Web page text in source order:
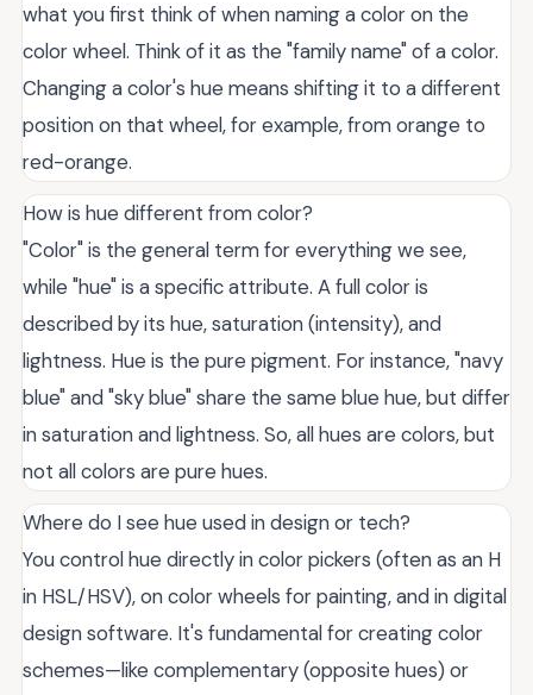
what you first think of when naming a color on the
color wheel. Think of it as the "family name" of a color.
Changing a color's hue means shifting it to a different
position on that wheel, for example, from orange to
red-orange.
How is hue different from color?
"Color" is the general term for everything we see,
while "hue" is a specific attribute. A full color is
described by its hue, saturation (intensity), and
lightness. Hue is the pure pigment. For instance, "navy
blue" and "sky blue" share the same blue hue, but differ
in saturation and lightness. So, all hues are colors, but
not all colors are pure hues.
Where do I see hue used in design or tech?
You control hue directly in color pickers (often as an H
in HSL/HSV), on color wheels for painting, and in digital
design software. It's fundamental for creating color
schemes—like complementary (opposite hues) or